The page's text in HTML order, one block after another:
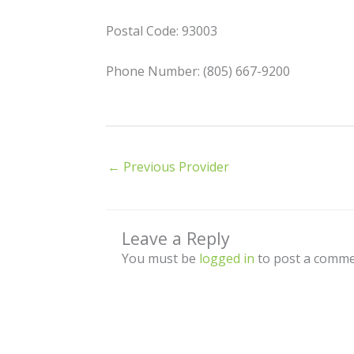
Postal Code: 93003
Phone Number: (805) 667-9200
← Previous Provider
Leave a Reply
You must be logged in to post a